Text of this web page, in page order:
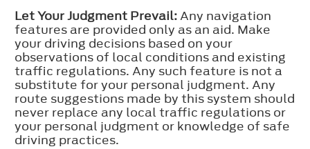
Let Your Judgment Prevail:Any navigation
features are provided only as an aid. Make
your driving decisions based on your
observations of local conditions and existing
traffic regulations. Any such feature is not a
substitute for your personal judgment. Any
route suggestions made by this system should
never replace any local traffic regulations or
your personal judgment or knowledge of safe
driving practices.